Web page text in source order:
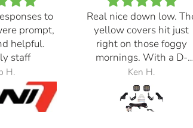
to
prompt,
helpful.
staff
H.
Real nice down low.
yellow covers hit just
right on those foggy
mornings. With a D-
Switch, triggered with
the automatic high
beams, at 30% power,
perfection.
Ken H.